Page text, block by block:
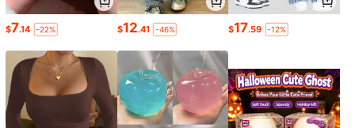
$7.14 -22% $12.41 -46% $17.59 -12%